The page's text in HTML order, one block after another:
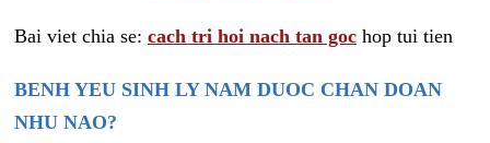
Bai viet chia se: cach tri hoi nach tan goc hop tui tien
BENH YEU SINH LY NAM DUOC CHAN DOAN
NHU NAO?